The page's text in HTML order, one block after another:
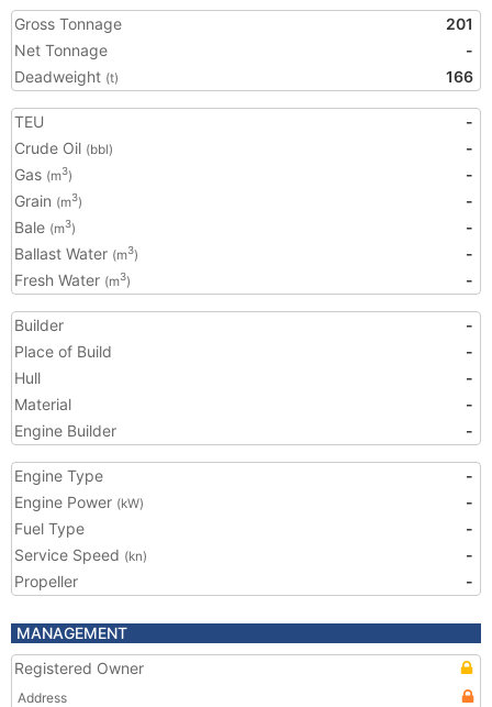
Gross Tonnage
201
Net Tonnage
-
Deadweight (t) 166
TEU
-
Crude Oil (bbl)
-
Gas (m3)
-
Grain (m3)
-
Bale (m3)
-
Ballast Water (m3)
-
Fresh Water (m3) -
Builder
-
Place of Build
-
Hull
-
Material
-
Engine Builder
-
Engine Type
-
Engine Power (kW)
-
Fuel Type
-
Service Speed (kn)
-
Propeller
-
MANAGEMENT
Registered Owner
Address